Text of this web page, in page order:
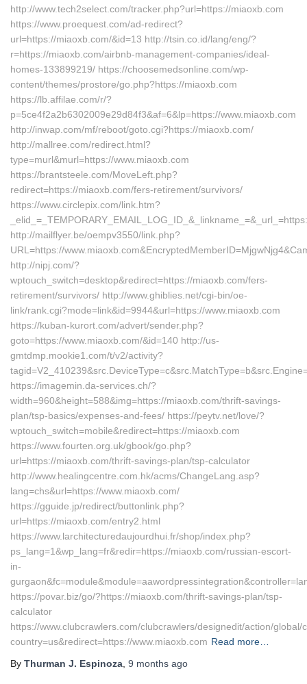
http://www.tech2select.com/tracker.php?url=https://miaoxb.com
https://www.proequest.com/ad-redirect?
url=https://miaoxb.com/&id=13 http://tsin.co.id/lang/eng/?
r=https://miaoxb.com/airbnb-management-companies/ideal-
homes-133899219/ https://choosemedsonline.com/wp-
content/themes/prostore/go.php?https://miaoxb.com
https://lb.affilae.com/r/?
p=5ce4f2a2b6302009e29d84f3&af=6&lp=https://www.miaoxb.com
http://inwap.com/mf/reboot/goto.cgi?https://miaoxb.com/
http://mallree.com/redirect.html?
type=murl&murl=https://www.miaoxb.com
https://brantsteele.com/MoveLeft.php?
redirect=https://miaoxb.com/fers-retirement/survivors/
https://www.circlepix.com/link.htm?
http://mailflyer.be/oempv3550/link.php?
URL=https://
http://nipj.com/?
wptouch_switch=desktop&redirect=https://miaoxb.com/fers-
retirement/survivors/ http://www.ghiblies.net/cgi-bin/oe-
link/rank.cgi?mode=link&id=9944&url=https://www.miaoxb.com
https://kuban-kurort.com/advert/sender.php?
goto=https://www.miaoxb.com/&id=140 http://us-
gmtdmp.mookie1.com/t/v2/activity?
https://imagemin.da-services.ch/?
width=960&height=588&img=https://miaoxb.com/thrift-savings-
plan/tsp-basics/expenses-and-fees/ https://peytv.net/love/?
wptouch_switch=mobile&redirect=https://miaoxb.com
https://www.fourten.org.uk/gbook/go.php?
url=https://miaoxb.com/thrift-savings-plan/tsp-calculator
http://www.healingcentre.com.hk/acms/ChangeLang.asp?
lang=chs&url=https://www.miaoxb.com/
https://gguide.jp/redirect/buttonlink.php?
url=https://miaoxb.com/entry2.html
https://www.larchitecturedaujourdhui.fr/shop/index.php?
ps_lang=1&wp_lang=fr&redir=https://miaoxb.com/russian-escort-
in-
https://povar.biz/go/?https://miaoxb.com/thrift-savings-plan/tsp-
calculator
https://www.clubcrawlers.com/clubcrawlers/designedit/action/global/
country=us&redirect=https://www.miaoxb.com Read more…
By Thurman J. Espinoza 9 months ago